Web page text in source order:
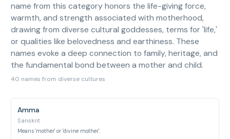
name from this category honors the life-giving force,
warmth, and strength associated with motherhood,
drawing from diverse cultural goddesses, terms for 'life,'
or qualities like belovedness and earthiness. These
names evoke a deep connection to family, heritage, and
the fundamental bond between a mother and child.
40 names from diverse cultures
Amma
Sanskrit
Means 'mother' or 'divine mother'.